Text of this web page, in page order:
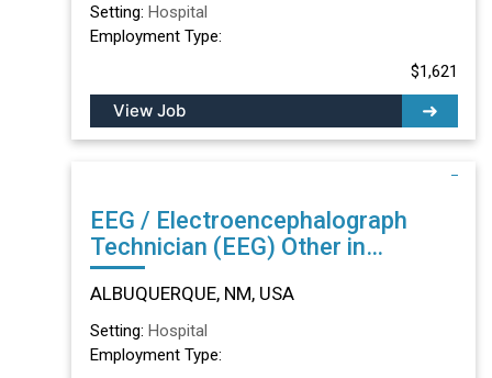
Setting: Hospital
Employment Type:
$1,621
View Job
EEG / Electroencephalograph
Technician (EEG) Other in
ALBUQUERQUE, NM
ALBUQUERQUE, NM, USA
Setting: Hospital
Employment Type: